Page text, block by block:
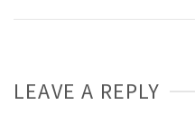
LEAVE A REPLY